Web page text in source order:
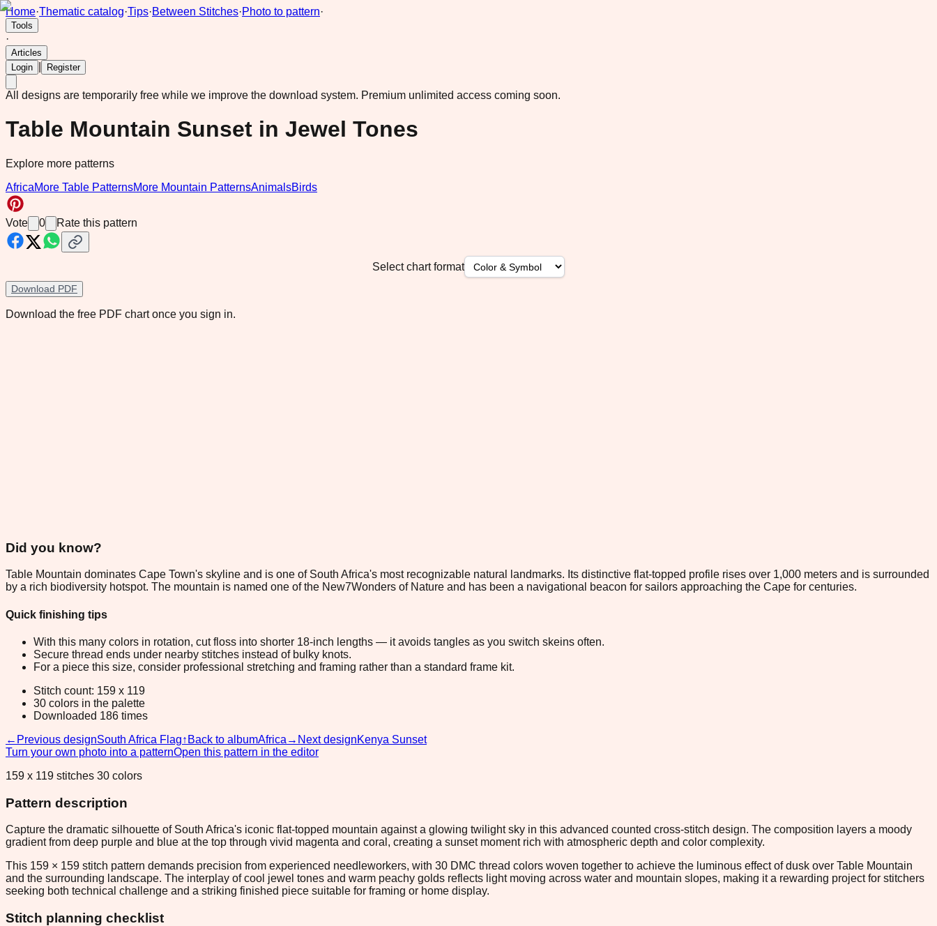
Home·Thematic catalog·Tips·Between Stitches·Photo to pattern·
Tools
·
Articles
Login
Register
All designs are temporarily free while we improve the download system. Premium unlimited access coming soon.
Table Mountain Sunset in Jewel Tones
Explore more patterns
AfricaMore Table PatternsMore Mountain PatternsAnimalsBirds
Vote 0 Rate this pattern
Select chart format
Download PDF
Download the free PDF chart once you sign in.
Did you know?
Table Mountain dominates Cape Town's skyline and is one of South Africa's most recognizable natural landmarks. Its distinctive flat-topped profile rises over 1,000 meters and is surrounded
by a rich biodiversity hotspot. The mountain is named one of the New7Wonders of Nature and has been a navigational beacon for sailors approaching the Cape for centuries.
Quick finishing tips
With this many colors in rotation, cut floss into shorter 18-inch lengths — it avoids tangles as you switch skeins often.
Secure thread ends under nearby stitches instead of bulky knots.
For a piece this size, consider professional stretching and framing rather than a standard frame kit.
Stitch count: 159 x 119
30 colors in the palette
Downloaded 186 times
← Previous designSouth Africa Flag↑ Back to albumAfrica → Next designKenya Sunset
Turn your own photo into a patternOpen this pattern in the editor
159 x 119 stitches 30 colors
Pattern description
Capture the dramatic silhouette of South Africa's iconic flat-topped mountain against a glowing twilight sky in this advanced counted cross-stitch design. The composition layers a moody
gradient from deep purple and blue at the top through vivid magenta and coral, creating a sunset moment rich with atmospheric depth and color complexity.
This 159 × 159 stitch pattern demands precision from experienced needleworkers, with 30 DMC thread colors woven together to achieve the luminous effect of dusk over Table Mountain
and the surrounding landscape. The interplay of cool jewel tones and warm peachy golds reflects light moving across water and mountain slopes, making it a rewarding project for stitchers
seeking both technical challenge and a striking finished piece suitable for framing or home display.
Stitch planning checklist